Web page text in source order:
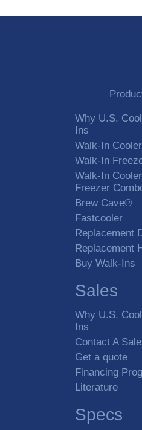
Why U.S.
Ins
Walk-In
Walk-In
Walk-In
Freezer
Brew Cave®
Fastcooler
Replacement
Replacement
Buy Walk-Ins
Sales
Why U.S.
Ins
Contact A
Get a quote
Financing
Literature
Specs